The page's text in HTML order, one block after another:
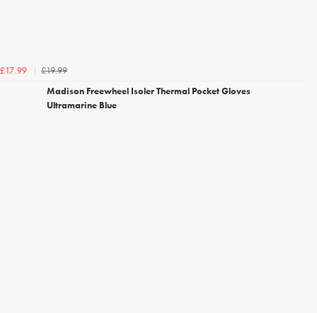
£17.99
£19.99
Madison Freewheel Isoler Thermal Pocket Gloves
Ultramarine Blue